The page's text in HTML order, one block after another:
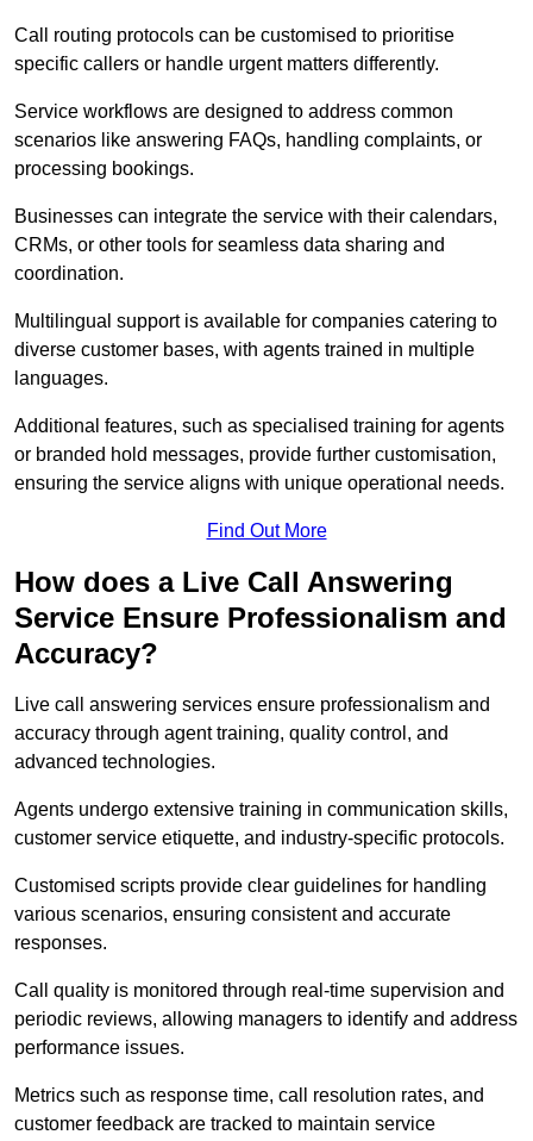
Call routing protocols can be customised to prioritise
specific callers or handle urgent matters differently.
Service workflows are designed to address common
scenarios like answering FAQs, handling complaints, or
processing bookings.
Businesses can integrate the service with their calendars,
CRMs, or other tools for seamless data sharing and
coordination.
Multilingual support is available for companies catering to
diverse customer bases, with agents trained in multiple
languages.
Additional features, such as specialised training for agents
or branded hold messages, provide further customisation,
ensuring the service aligns with unique operational needs.
Find Out More
How does a Live Call Answering
Service Ensure Professionalism and
Accuracy?
Live call answering services ensure professionalism and
accuracy through agent training, quality control, and
advanced technologies.
Agents undergo extensive training in communication skills,
customer service etiquette, and industry-specific protocols.
Customised scripts provide clear guidelines for handling
various scenarios, ensuring consistent and accurate
responses.
Call quality is monitored through real-time supervision and
periodic reviews, allowing managers to identify and address
performance issues.
Metrics such as response time, call resolution rates, and
customer feedback are tracked to maintain service